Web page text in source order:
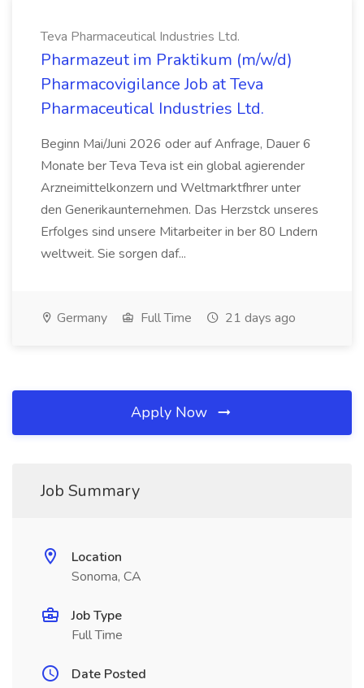
Teva Pharmaceutical Industries Ltd.
Pharmazeut im Praktikum (m/w/d)
Pharmacovigilance Job at Teva
Pharmaceutical Industries Ltd.
Beginn Mai/Juni 2026 oder auf Anfrage, Dauer 6
Monate ber Teva Teva ist ein global agierender
Arzneimittelkonzern und Weltmarktfhrer unter
den Generikaunternehmen. Das Herzstck unseres
Erfolges sind unsere Mitarbeiter in ber 80 Lndern
weltweit. Sie sorgen daf...
Germany Full Time 21 days ago
Apply Now
Job Summary
Location
Sonoma, CA
Job Type
Full Time
Date Posted